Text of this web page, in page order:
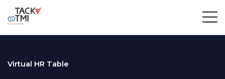
Virtual HR Table